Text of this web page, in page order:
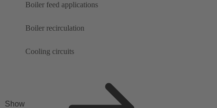
Boiler feed applications
Boiler recirculation
Cooling circuits
Show